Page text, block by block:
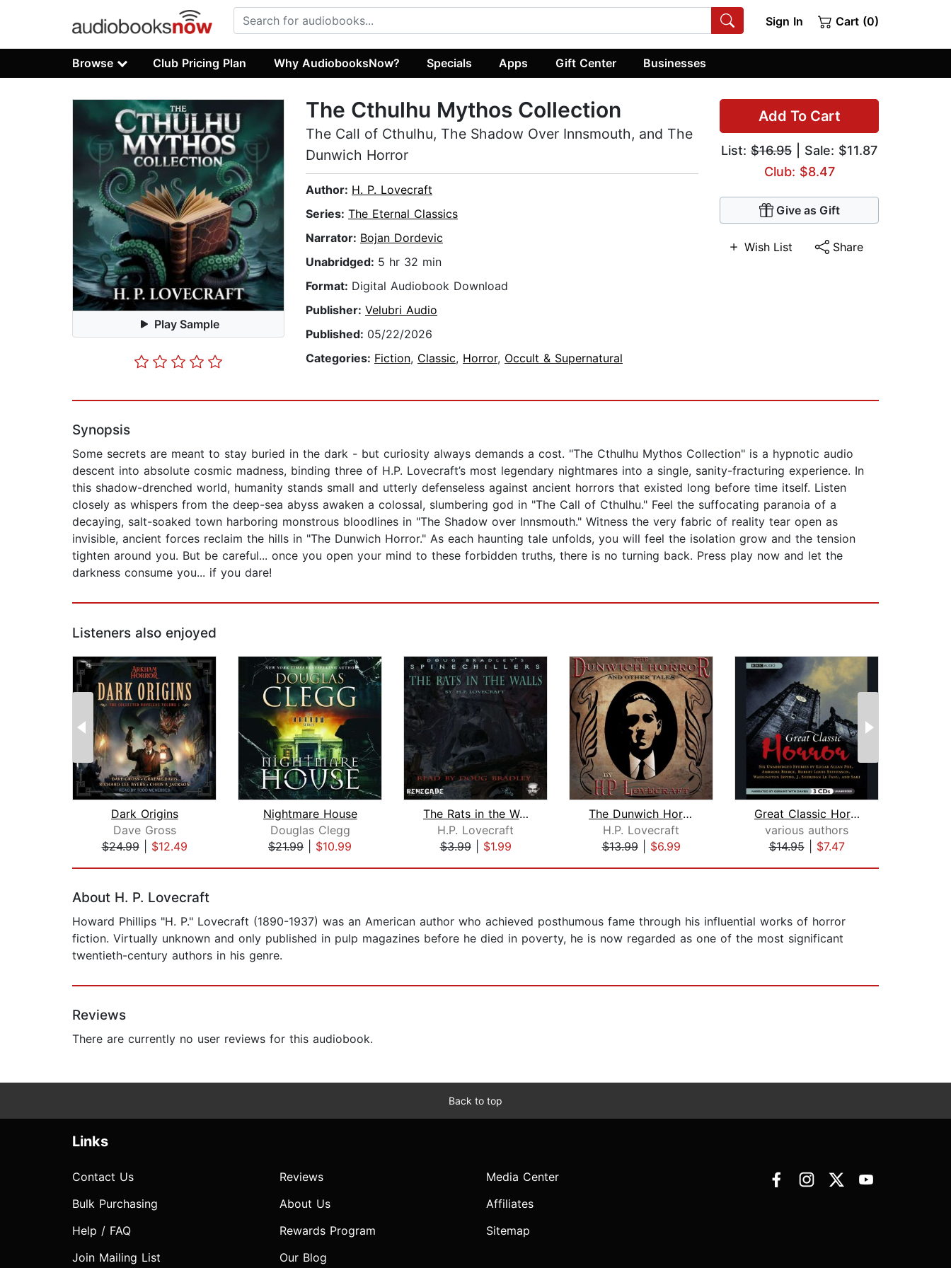
Sign In Cart (0)
Browse Club Pricing Plan Why AudiobooksNow? Specials Apps Gift Center Businesses
Play Sample
Add To Cart
List: $16.95 | Sale: $11.87
Club: $8.47
Give as Gift
Wish List Share
The Cthulhu Mythos Collection
The Call of Cthulhu, The Shadow Over Innsmouth, and The
Dunwich Horror
Author: H. P. Lovecraft
Series: The Eternal Classics
Narrator: Bojan Dordevic
Unabridged: 5 hr 32 min
Format: Digital Audiobook Download
Publisher: Velubri Audio
Published: 05/22/2026
Categories: Fiction, Classic, Horror, Occult & Supernatural
Synopsis
Some secrets are meant to stay buried in the dark - but curiosity always demands a cost. "The Cthulhu Mythos Collection" is a hypnotic audio
descent into absolute cosmic madness, binding three of H.P. Lovecraft’s most legendary nightmares into a single, sanity-fracturing experience. In
this shadow-drenched world, humanity stands small and utterly defenseless against ancient horrors that existed long before time itself. Listen
closely as whispers from the deep-sea abyss awaken a colossal, slumbering god in "The Call of Cthulhu." Feel the suffocating paranoia of a
decaying, salt-soaked town harboring monstrous bloodlines in "The Shadow over Innsmouth." Witness the very fabric of reality tear open as
invisible, ancient forces reclaim the hills in "The Dunwich Horror." As each haunting tale unfolds, you will feel the isolation grow and the tension
tighten around you. But be careful... once you open your mind to these forbidden truths, there is no turning back. Press play now and let the
darkness consume you... if you dare!
Listeners also enjoyed
Dark Origins
Dave Gross
$24.99| $12.49
Nightmare House
Douglas Clegg
$21.99
$10.99
The Rats in the Walls
H.P. Lovecraft
$3.99| $1.99
The Dunwich Horror and Other Tales
H.P. Lovecraft
$13.99| $6.99
Great Classic Horror
various authors
$14.95| $7.47
About H. P. Lovecraft
Howard Phillips "H. P." Lovecraft (1890-1937) was an American author who achieved posthumous fame through his influential works of horror
fiction. Virtually unknown and only published in pulp magazines before he died in poverty, he is now regarded as one of the most significant
twentieth-century authors in his genre.
Reviews
There are currently no user reviews for this audiobook.
Back to top
Links
Contact Us
Bulk Purchasing
Help / FAQ
Join Mailing List
Reviews
About Us
Rewards Program
Our Blog
Media Center
Affiliates
Sitemap